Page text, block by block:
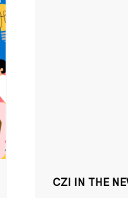
CZI IN THE